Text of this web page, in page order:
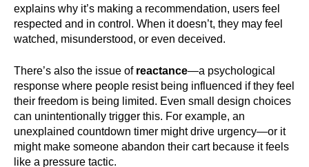
explains why it’s making a recommendation, users feel
respected and in control. When it doesn’t, they may feel
watched, misunderstood, or even deceived.
There’s also the issue of reactance—a psychological
response where people resist being influenced if they feel
their freedom is being limited. Even small design choices
can unintentionally trigger this. For example, an
unexplained countdown timer might drive urgency—or it
might make someone abandon their cart because it feels
like a pressure tactic.